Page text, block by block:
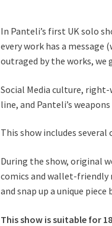
In Panteli’s first UK solo
every work has a
outraged by the works, we
Social Media culture,
line, and Panteli’s
This show includes
During the show, original
comics and wallet-friendly
and snap up a unique
This show is suitable for